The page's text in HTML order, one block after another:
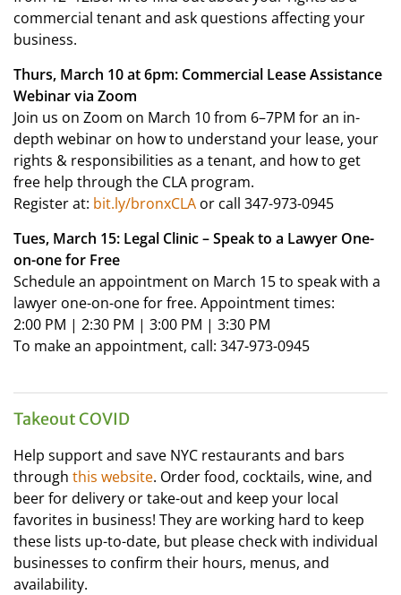
commercial tenant and ask questions affecting your
business.
Thurs, March 10 at 6pm: Commercial Lease Assistance
Webinar via Zoom
Join us on Zoom on March 10 from 6–7PM for an in-
depth webinar on how to understand your lease, your
rights & responsibilities as a tenant, and how to get
free help through the CLA program.
Register at: bit.ly/bronxCLA or call 347-973-0945
Tues, March 15: Legal Clinic – Speak to a Lawyer One-
on-one for Free
Schedule an appointment on March 15 to speak with a
lawyer one-on-one for free. Appointment times:
2:00 PM | 2:30 PM | 3:00 PM | 3:30 PM
To make an appointment, call: 347-973-0945
Takeout COVID
Help support and save NYC restaurants and bars
through this website. Order food, cocktails, wine, and
beer for delivery or take-out and keep your local
favorites in business! They are working hard to keep
these lists up-to-date, but please check with individual
businesses to confirm their hours, menus, and
availability.